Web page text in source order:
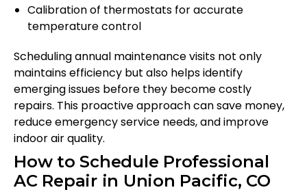
Calibration of thermostats for accurate
temperature control
Scheduling annual maintenance visits not only
maintains efficiency but also helps identify
emerging issues before they become costly
repairs. This proactive approach can save money,
reduce emergency service needs, and improve
indoor air quality.
How to Schedule Professional
AC Repair in Union Pacific, CO